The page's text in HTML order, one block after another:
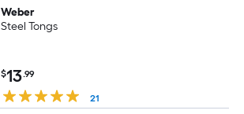
Weber
Steel Tongs
$13.99
21